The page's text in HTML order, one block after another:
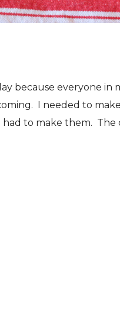
because everyone in
I needed to
to make them. The